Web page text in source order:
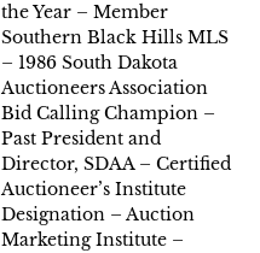
the Year – Member
Southern Black Hills MLS
– 1986 South Dakota
Auctioneers Association
Bid Calling Champion –
Past President and
Director, SDAA – Certified
Auctioneer’s Institute
Designation – Auction
Marketing Institute –